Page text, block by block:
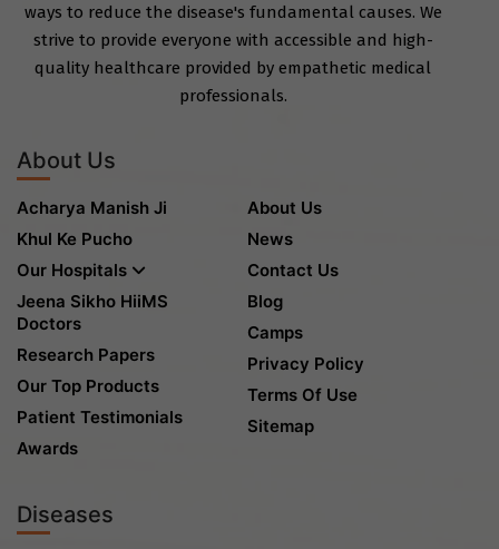
ways to reduce the disease's fundamental causes. We
strive to provide everyone with accessible and high-
quality healthcare provided by empathetic medical
professionals.
About Us
Acharya Manish Ji
Khul Ke Pucho
Our Hospitals
Jeena Sikho HiiMS
Doctors
Research Papers
Our Top Products
Patient Testimonials
Awards
About Us
News
Contact Us
Blog
Camps
Privacy Policy
Terms Of Use
Sitemap
Diseases